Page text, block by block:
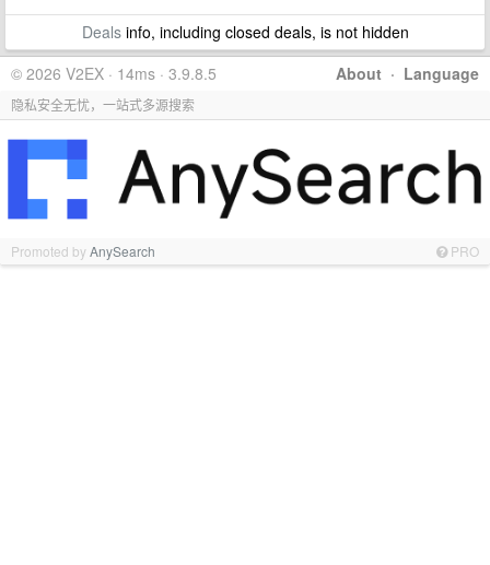
Dealsinfo, including closed deals, is not hidden
About · Language
© 2026 V2EX · 14ms · 3.9.8.5
隐私安全无忧，一站式多源搜索
Promoted byAnySearch PRO